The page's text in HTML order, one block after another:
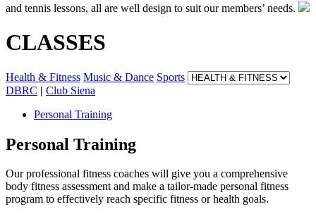
and tennis lessons, all are well design to suit our members’ needs.
CLASSES
Health & Fitness Music & Dance Sports
DBRC | Club Siena
Personal Training
Personal Training
Our professional fitness coaches will give you a comprehensive
body fitness assessment and make a tailor-made personal fitness
program to effectively reach specific fitness or health goals.